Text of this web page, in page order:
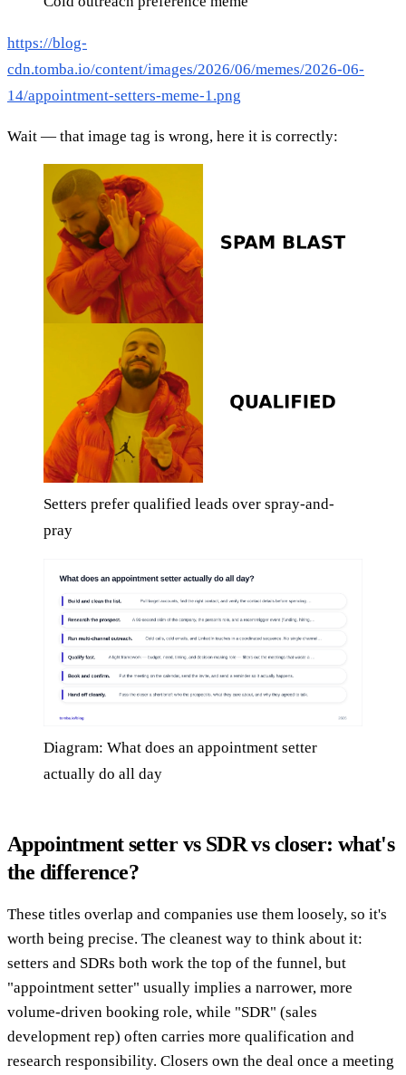
https://blog-
cdn.tomba.io/content/images/2026/06/memes/2026-06-
14/appointment-setters-meme-1.png
Wait — that image tag is wrong, here it is correctly:
Setters prefer qualified leads over spray-and-
pray
Diagram: What does an appointment setter
actually do all day
Appointment setter vs SDR vs closer: what's
the difference?
These titles overlap and companies use them loosely, so it's
worth being precise. The cleanest way to think about it:
setters and SDRs both work the top of the funnel, but
"appointment setter" usually implies a narrower, more
volume-driven booking role, while "SDR" (sales
development rep) often carries more qualification and
research responsibility. Closers own the deal once a meeting